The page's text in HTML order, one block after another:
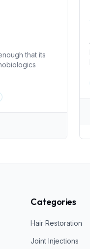
that its
Categories
Hair Restoration
Joint Injections